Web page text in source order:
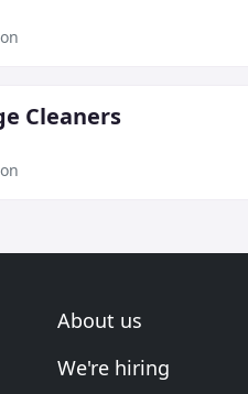
Cleaners
About us
We're hiring